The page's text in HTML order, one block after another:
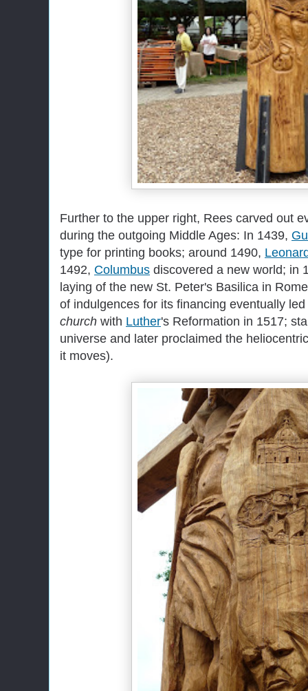
Further to the upper right, Rees carved out
during the outgoing Middle Ages: In 1439,
type for printing books; around 1490,
1492, Columbus discovered a new world; in
laying of the new St. Peter's Basilica in
of indulgences for its financing eventually
church with Luther's Reformation in 1517;
universe and later proclaimed the
it moves).